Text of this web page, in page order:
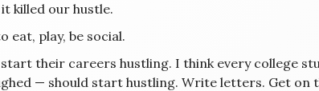
killed our hustle.
eat, play, be social.
their careers hustling. I think every college
— should start hustling. Write letters. Get on